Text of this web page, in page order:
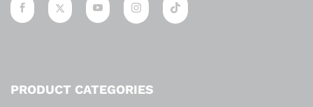
PRODUCT CATEGORIES